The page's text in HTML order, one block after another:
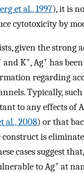
et al., 1997), it is
cytotoxicity by
given the strong
and K+, Ag+ has
regarding
Typically,
to any effects of
al., 2008) or that
is
cases suggest
to Ag+ at